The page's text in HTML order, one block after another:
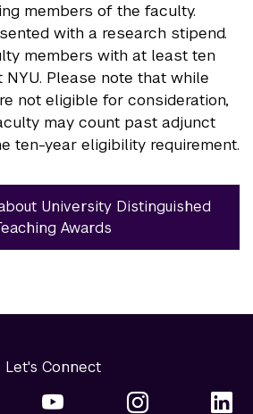
members of the faculty.
with a research stipend.
members with at least ten
Please note that while
not eligible for consideration,
may count past adjunct
ten-year eligibility requirement.
University Distinguished
Awards
Let's Connect